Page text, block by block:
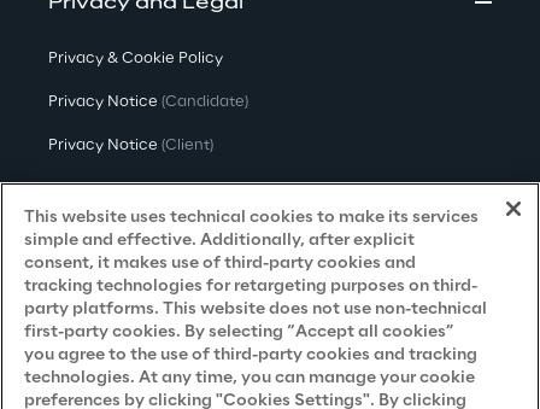
Privacy & Cookie Policy
Privacy Notice (Candidate)
Privacy Notice (Client)
Privacy Notice(Supplier)
Privacy Notice (Marketing)
CCPA Privacy Notice
Modern Slavery Act Transparency
Policy(UK & IR)
Declaration of Principles - LKSG(Germany)
This website uses technical cookies to make its services
simple and effective. Additionally, after explicit
consent, it makes use of third-party cookies and
tracking technologies for retargeting purposes on third-
party platforms. This website does not use non-technical
first-party cookies. By selecting “Accept all cookies”
you agree to the use of third-party cookies and tracking
technologies. At any time, you can manage your cookie
preferences by clicking "Cookies Settings". By clicking